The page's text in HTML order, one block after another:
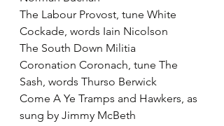
The Labour Provost, tune White
Cockade, words Iain Nicolson
The South Down Militia
Coronation Coronach, tune The
Sash, words Thurso Berwick
Come A Ye Tramps and Hawkers, as
sung by Jimmy McBeth